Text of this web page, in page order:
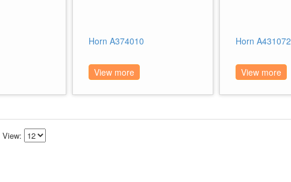
Horn A374010
View more
Horn A431072
View more
View: